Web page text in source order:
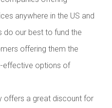
anywhere in the US and
do our best to fund the
offering them the
effective options of
offers a great discount for